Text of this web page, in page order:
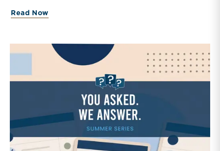
but making appropriate relative comparisons requires
provides little perspective on the strategic financial
decisions that can have a major influence on the
sustainability of the family business.Family business
directors generally have little perspective on how
other companies handle certain items like capital
allocation, capital structure, and dividend policy. With
the release of our Family Business Benchmarking
Study, we aim to fill that gap.Each section includes
both data analysis and insights to help family business
Read Now